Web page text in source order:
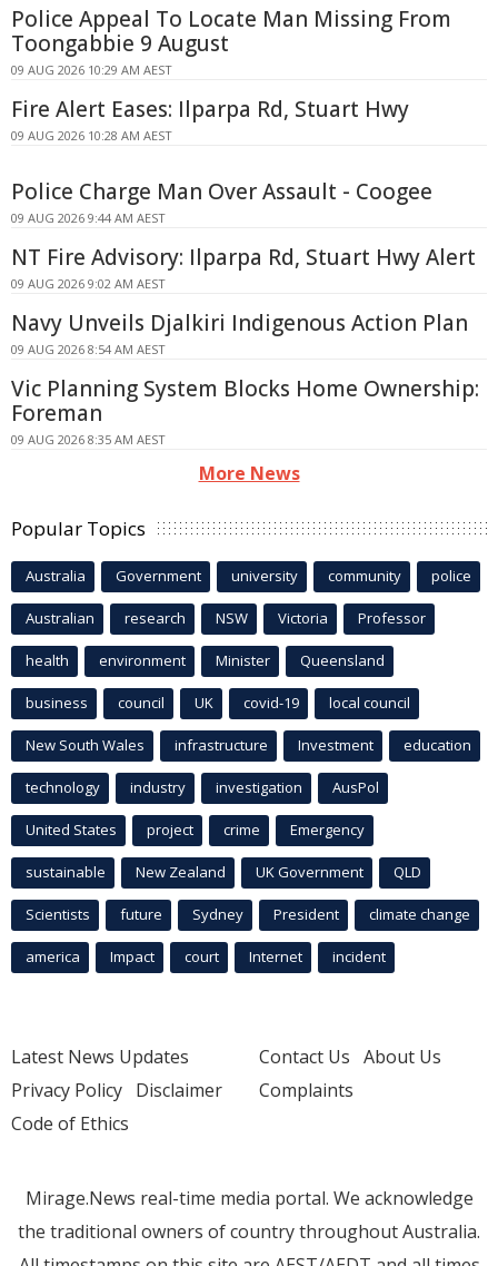
Police Appeal To Locate Man Missing From
Toongabbie 9 August
09 AUG 2026 10:29 AM AEST
Fire Alert Eases: Ilparpa Rd, Stuart Hwy
09 AUG 2026 10:28 AM AEST
Police Charge Man Over Assault - Coogee
09 AUG 2026 9:44 AM AEST
NT Fire Advisory: Ilparpa Rd, Stuart Hwy Alert
09 AUG 2026 9:02 AM AEST
Navy Unveils Djalkiri Indigenous Action Plan
09 AUG 2026 8:54 AM AEST
Vic Planning System Blocks Home Ownership:
Foreman
09 AUG 2026 8:35 AM AEST
More News
Popular Topics
Australia Government university community police
Australian research NSW Victoria Professor
health environment Minister Queensland
business council UK covid-19 local council
New South Wales infrastructure Investment education
technology industry investigation AusPol
United States project crime Emergency
sustainable New Zealand UK Government QLD
Scientists future Sydney President climate change
america Impact court Internet incident
Latest News Updates
Privacy Policy Disclaimer
Code of Ethics
Contact Us About Us
Complaints
Mirage.News real-time media portal. We acknowledge
the traditional owners of country throughout Australia.